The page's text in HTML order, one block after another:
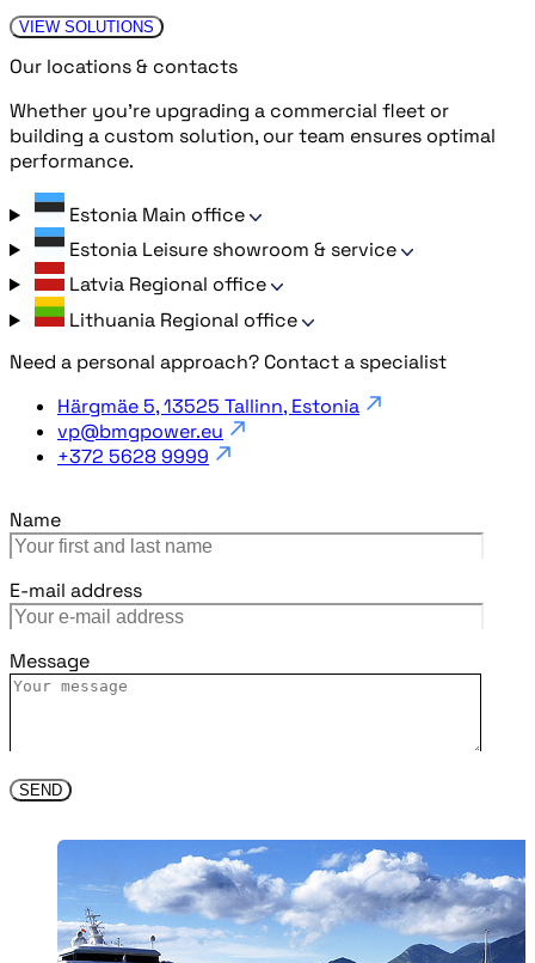
VIEW SOLUTIONS
Our locations & contacts
Whether you’re upgrading a commercial fleet or
building a custom solution, our team ensures optimal
performance.
Estonia Main office
Estonia Leisure showroom & service
Latvia Regional office
Lithuania Regional office
Need a personal approach? Contact a specialist
Härgmäe 5, 13525 Tallinn, Estonia
vp@bmgpower.eu
+372 5628 9999
Name
E-mail address
Message